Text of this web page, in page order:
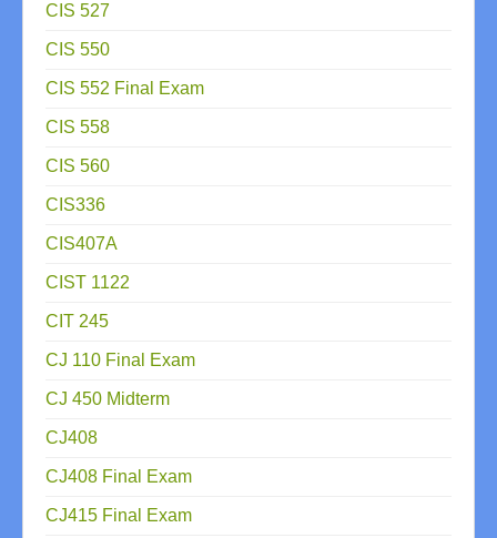
CIS 527
CIS 550
CIS 552 Final Exam
CIS 558
CIS 560
CIS336
CIS407A
CIST 1122
CIT 245
CJ 110 Final Exam
CJ 450 Midterm
CJ408
CJ408 Final Exam
CJ415 Final Exam